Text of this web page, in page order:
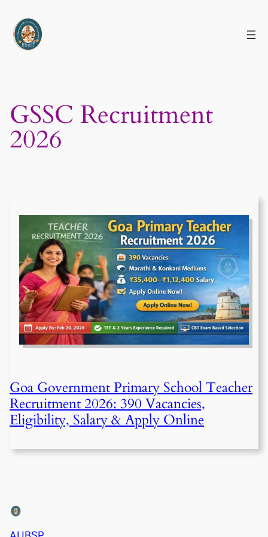
content
GSSC Recruitment
2026
Goa Government Primary School Teacher
Recruitment 2026: 390 Vacancies,
Eligibility, Salary & Apply Online